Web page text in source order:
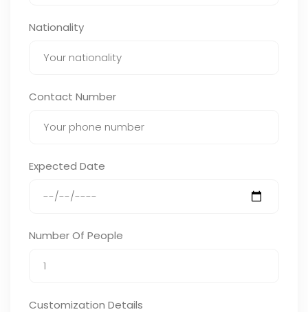
Nationality
Contact Number
Expected Date
Number Of People
Customization Details